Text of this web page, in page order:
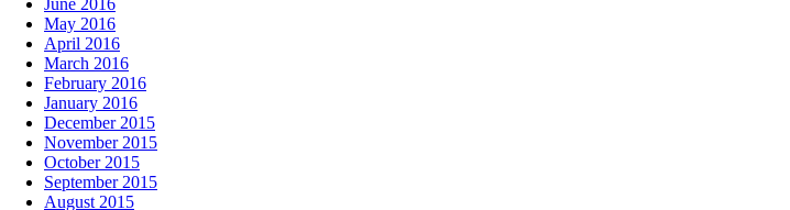
June 2016
May 2016
April 2016
March 2016
February 2016
January 2016
December 2015
November 2015
October 2015
September 2015
August 2015